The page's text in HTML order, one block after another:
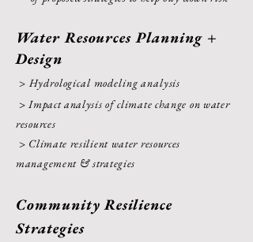
Water Resources Planning +
Design
> Hydrological modeling analysis
> Impact analysis of climate change on water
resources
> Climate resilient water resources
management & strategies
Community Resilience
Strategies